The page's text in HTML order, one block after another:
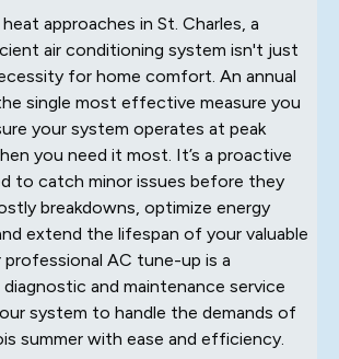
approaches in St. Charles, a
air conditioning system isn't just
for home comfort. An annual
single most effective measure you
your system operates at peak
you need it most. It’s a proactive
to catch minor issues before they
breakdowns, optimize energy
extend the lifespan of your valuable
professional AC tune-up is a
and maintenance service
system to handle the demands of
summer with ease and efficiency.